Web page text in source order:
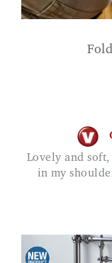
Lovely and soft, it has really helped with the aches
in my